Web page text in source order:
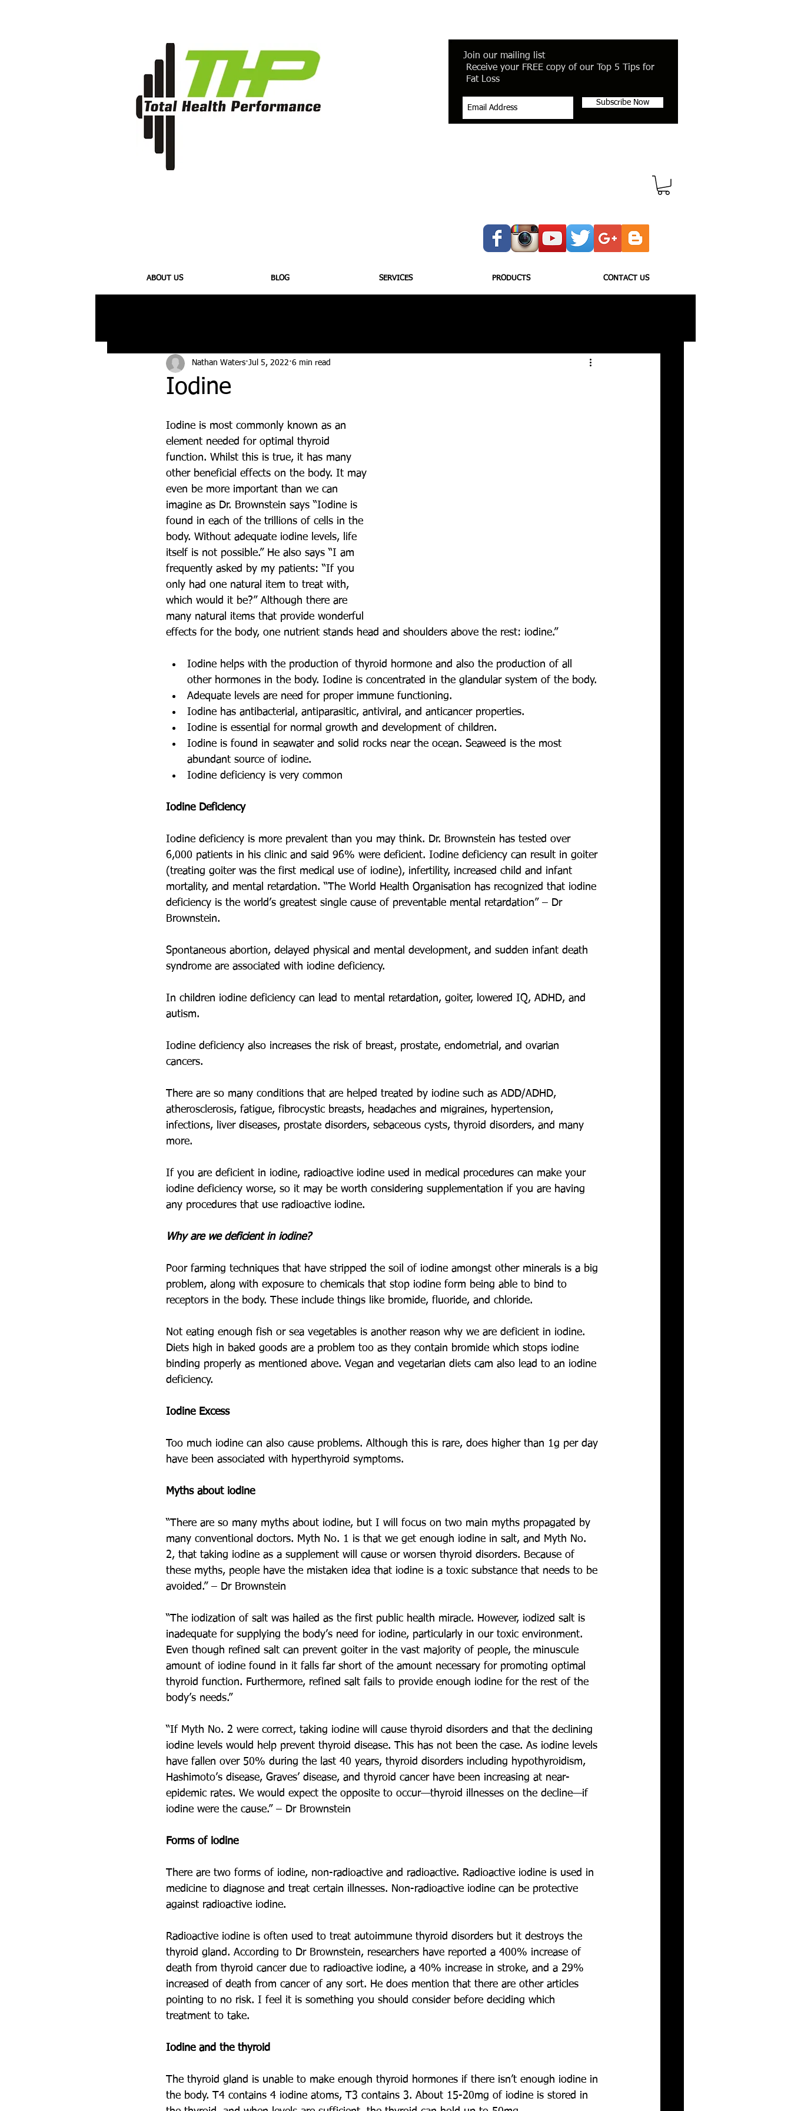
Join our mailing list
Receive your FREE copy of our Top 5 Tips for
Fat Loss
Subscribe Now
ABOUT US BLOG SERVICES PRODUCTS CONTACT US
Iodine
Nathan Waters Jul 5, 2022 6 min read
Iodine is most commonly known as an
element needed for optimal thyroid
function. Whilst this is true, it has many
other beneficial effects on the body. It may
even be more important than we can
imagine as Dr. Brownstein says “Iodine is
found in each of the trillions of cells in the
body. Without adequate iodine levels, life
itself is not possible.” He also says “I am
frequently asked by my patients: “If you
only had one natural item to treat with,
which would it be?” Although there are
many natural items that provide wonderful
effects for the body, one nutrient stands head and shoulders above the rest: iodine.”
Iodine helps with the production of thyroid hormone and also the production of all
other hormones in the body. Iodine is concentrated in the glandular system of the body.
Adequate levels are need for proper immune functioning.
Iodine has antibacterial, antiparasitic, antiviral, and anticancer properties.
Iodine is essential for normal growth and development of children.
Iodine is found in seawater and solid rocks near the ocean. Seaweed is the most
abundant source of iodine.
Iodine deficiency is very common
Iodine Deficiency
Iodine deficiency is more prevalent than you may think. Dr. Brownstein has tested over
6,000 patients in his clinic and said 96% were deficient. Iodine deficiency can result in goiter
(treating goiter was the first medical use of iodine), infertility, increased child and infant
mortality, and mental retardation. “The World Health Organisation has recognized that iodine
deficiency is the world’s greatest single cause of preventable mental retardation” – Dr
Brownstein.
Spontaneous abortion, delayed physical and mental development, and sudden infant death
syndrome are associated with iodine deficiency.
In children iodine deficiency can lead to mental retardation, goiter, lowered IQ, ADHD, and
autism.
Iodine deficiency also increases the risk of breast, prostate, endometrial, and ovarian
cancers.
There are so many conditions that are helped treated by iodine such as ADD/ADHD,
atherosclerosis, fatigue, fibrocystic breasts, headaches and migraines, hypertension,
infections, liver diseases, prostate disorders, sebaceous cysts, thyroid disorders, and many
more.
If you are deficient in iodine, radioactive iodine used in medical procedures can make your
iodine deficiency worse, so it may be worth considering supplementation if you are having
any procedures that use radioactive iodine.
Why are we deficient in iodine?
Poor farming techniques that have stripped the soil of iodine amongst other minerals is a big
problem, along with exposure to chemicals that stop iodine form being able to bind to
receptors in the body. These include things like bromide, fluoride, and chloride.
Not eating enough fish or sea vegetables is another reason why we are deficient in iodine.
Diets high in baked goods are a problem too as they contain bromide which stops iodine
binding properly as mentioned above. Vegan and vegetarian diets cam also lead to an iodine
deficiency.
Iodine Excess
Too much iodine can also cause problems. Although this is rare, does higher than 1g per day
have been associated with hyperthyroid symptoms.
Myths about iodine
“There are so many myths about iodine, but I will focus on two main myths propagated by
many conventional doctors. Myth No. 1 is that we get enough iodine in salt, and Myth No.
2, that taking iodine as a supplement will cause or worsen thyroid disorders. Because of
these myths, people have the mistaken idea that iodine is a toxic substance that needs to be
avoided.” – Dr Brownstein
“The iodization of salt was hailed as the first public health miracle. However, iodized salt is
inadequate for supplying the body’s need for iodine, particularly in our toxic environment.
Even though refined salt can prevent goiter in the vast majority of people, the minuscule
amount of iodine found in it falls far short of the amount necessary for promoting optimal
thyroid function. Furthermore, refined salt fails to provide enough iodine for the rest of the
body’s needs.”
“If Myth No. 2 were correct, taking iodine will cause thyroid disorders and that the declining
iodine levels would help prevent thyroid disease. This has not been the case. As iodine levels
have fallen over 50% during the last 40 years, thyroid disorders including hypothyroidism,
Hashimoto’s disease, Graves’ disease, and thyroid cancer have been increasing at near-
epidemic rates. We would expect the opposite to occur—thyroid illnesses on the decline—if
iodine were the cause.” – Dr Brownstein
Forms of iodine
There are two forms of iodine, non-radioactive and radioactive. Radioactive iodine is used in
medicine to diagnose and treat certain illnesses. Non-radioactive iodine can be protective
against radioactive iodine.
Radioactive iodine is often used to treat autoimmune thyroid disorders but it destroys the
thyroid gland. According to Dr Brownstein, researchers have reported a 400% increase of
death from thyroid cancer due to radioactive iodine, a 40% increase in stroke, and a 29%
increased of death from cancer of any sort. He does mention that there are other articles
pointing to no risk. I feel it is something you should consider before deciding which
treatment to take.
Iodine and the thyroid
The thyroid gland is unable to make enough thyroid hormones if there isn’t enough iodine in
the body. T4 contains 4 iodine atoms, T3 contains 3. About 15-20mg of iodine is stored in